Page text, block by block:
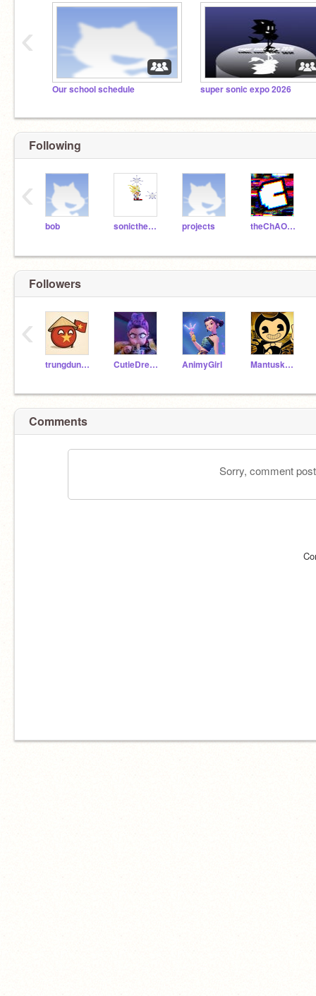
Our school schedule super sonic expo 2026
‹
Following
bob sonicthehedgehog projects theChAOTiC
‹
Followers
trungdung156 CutieDreamer AnimyGirl Mantuska1987
‹
Comments
Sorry, comment